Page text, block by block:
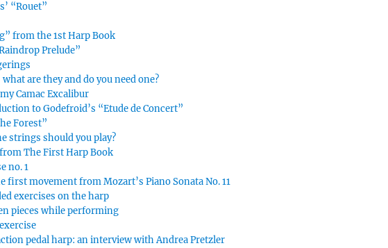
“Rouet”
from the 1st Harp Book
Prelude”
are they and do you need one?
Camac Excalibur
to Godefroid’s “Etude de Concert”
Forest”
strings should you play?
The First Harp Book
no. 1
first movement from Mozart’s Piano Sonata No. 11
exercises on the harp
pieces while performing
pedal harp: an interview with Andrea Pretzler